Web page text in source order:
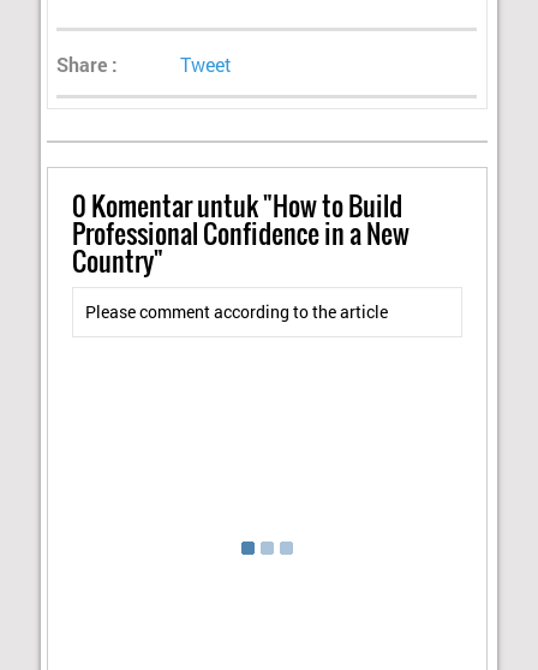
Share : Tweet
0Komentar untuk "How to Build
Professional Confidence in a New
Country"
Please comment according to the article